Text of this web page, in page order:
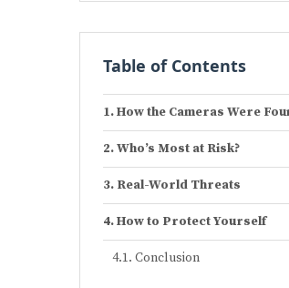
Table of Contents
How the Cameras Were
Who’s Most at Risk?
Real-World Threats
How to Protect Yourself
Conclusion